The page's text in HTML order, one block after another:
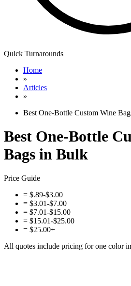
Quick Turnarounds
Home
»
Articles
»
Best One-Bottle Custom Wine
Best One-Bottle
Bags in Bulk
Price Guide
= $.89-$3.00
= $3.01-$7.00
= $7.01-$15.00
= $15.01-$25.00
= $25.00+
All quotes include pricing for one color